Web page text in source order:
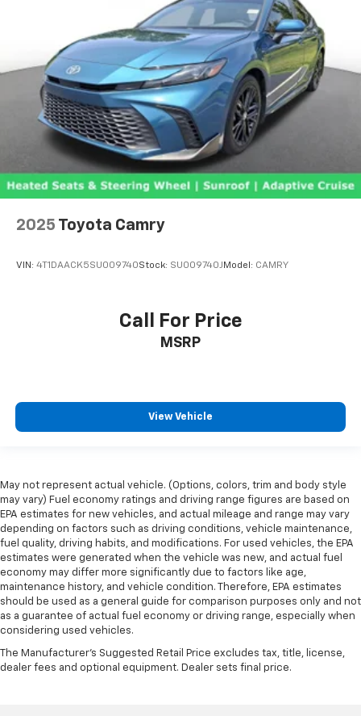
2025 Toyota Camry
VIN: 4T1DAACK5SU009740Stock: SU009740J Model: CAMRY
Call For Price
MSRP
View Vehicle
May not represent actual vehicle. (Options, colors, trim and body style
may vary) Fuel economy ratings and driving range figures are based on
EPA estimates for new vehicles, and actual mileage and range may vary
depending on factors such as driving conditions, vehicle maintenance,
fuel quality, driving habits, and modifications. For used vehicles, the EPA
estimates were generated when the vehicle was new, and actual fuel
economy may differ more significantly due to factors like age,
maintenance history, and vehicle condition. Therefore, EPA estimates
should be used as a general guide for comparison purposes only and not
as a guarantee of actual fuel economy or driving range, especially when
considering used vehicles.
The Manufacturer's Suggested Retail Price excludes tax, title, license,
dealer fees and optional equipment. Dealer sets final price.